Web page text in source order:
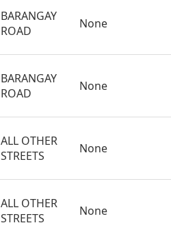
BARANGAY
ROAD
None
BARANGAY
ROAD
None
ALL OTHER
STREETS
None
ALL OTHER
STREETS
None